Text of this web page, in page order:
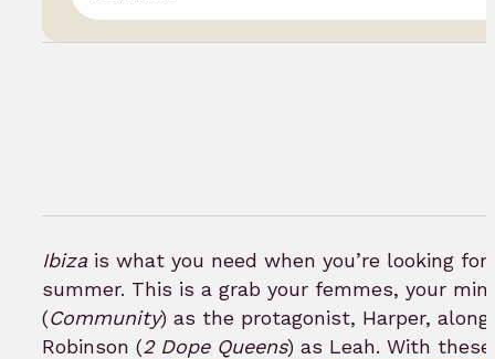
Ibiza is what you need when you’re looking
summer. This is a grab your femmes, your
(Community) as the protagonist, Harper,
Robinson (2 Dope Queens) as Leah. With